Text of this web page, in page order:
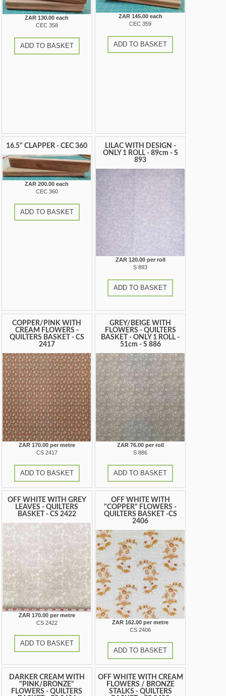
ZAR 130.00 each
CEC 358
ADD TO BASKET
ZAR 145.00 each
CEC 359
ADD TO BASKET
16.5" CLAPPER - CEC 360
ZAR 200.00 each
CEC 360
ADD TO BASKET
LILAC WITH DESIGN -
ONLY 1 ROLL - 89cm - S
893
ZAR 120.00 per roll
S 893
ADD TO BASKET
COPPER/PINK WITH
CREAM FLOWERS -
QUILTERS BASKET - CS
2417
ZAR 170.00 per metre
CS 2417
ADD TO BASKET
GREY/BEIGE WITH
FLOWERS - QUILTERS
BASKET - ONLY 1 ROLL -
51cm - S 886
ZAR 76.00 per roll
S 886
ADD TO BASKET
OFF WHITE WITH GREY
LEAVES - QUILTERS
BASKET - CS 2422
ZAR 170.00 per metre
CS 2422
ADD TO BASKET
OFF WHITE WITH
"COPPER" FLOWERS -
QUILTERS BASKET -CS
2406
ZAR 162.00 per metre
CS 2406
ADD TO BASKET
DARKER CREAM WITH
"PINK/BRONZE"
FLOWERS - QUILTERS
OFF WHITE WITH CREAM
FLOWERS / BRONZE
STALKS - QUILTERS